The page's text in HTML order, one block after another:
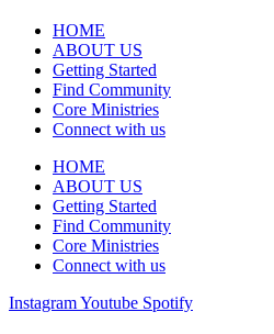
HOME
ABOUT US
Getting Started
Find Community
Core Ministries
Connect with us
HOME
ABOUT US
Getting Started
Find Community
Core Ministries
Connect with us
InstagramYoutube Spotify